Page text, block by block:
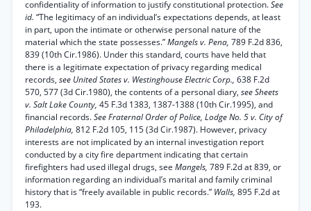
confidentiality of information to justify constitutional protection.See
id. “The legitimacy of an individual’s expectations depends, at least
in part, upon the intimate or otherwise personal nature of the
material which the state possesses.”Mangels v. Pena, 789 F.2d 836,
839 (10th Cir.1986). Under this standard, courts have held that
there is a legitimate expectation of privacy regarding medical
records, see United States v. Westinghouse Electric Corp., 638 F.2d
570, 577 (3d Cir.1980), the contents of a personal diary, see Sheets
v. Salt Lake County, 45 F.3d 1383, 1387-1388 (10th Cir.1995), and
financial records.See Fraternal Order of Police, Lodge No. 5 v. City of
Philadelphia, 812 F.2d 105, 115 (3d Cir.1987). However, privacy
interests are not implicated by an internal investigation report
conducted by a city fire department indicating that certain
firefighters had used illegal drugs, see Mangels, 789 F.2d at 839, or
information regarding an individual’s marital and family criminal
history that is “freely available in public records.” Walls, 895 F.2d at
193.